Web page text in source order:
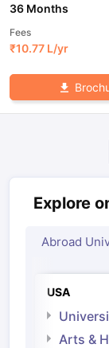
36 Months
Fees
₹10.77 L/yr
Explore
Abroad
USA
Arts &